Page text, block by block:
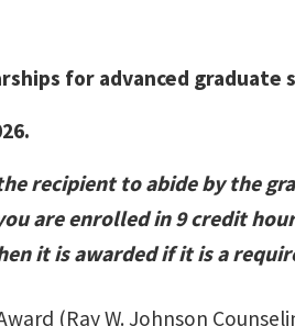
for advanced
recipient to abide by the
are enrolled in 9 credit
it is awarded if it is a
(Ray W. Johnson